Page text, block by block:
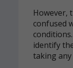
However,
confused
identify
taking any